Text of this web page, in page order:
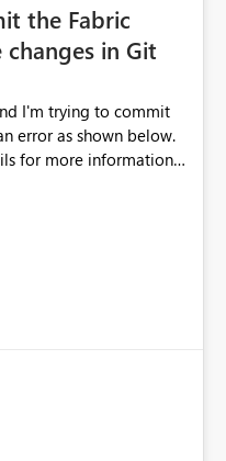
lives easy and prevent
the Fabric
changes in Git
I'm trying to commit
error as shown below.
for more information.
issue. Could you